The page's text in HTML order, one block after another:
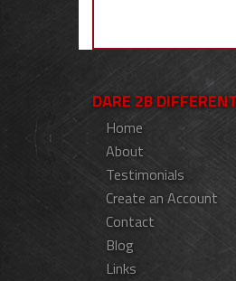
DARE 2B
Home
About
Testimonials
Create an Account
Contact
Blog
Links